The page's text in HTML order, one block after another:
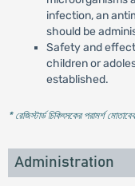
infection, an
should be
Safety and
children or
established.
* রেজিস্টার্ড চিকিৎসকের পরামর্শ
Administration